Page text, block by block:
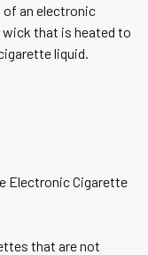
an electronic
that is heated to
liquid.
Electronic Cigarette
that are not